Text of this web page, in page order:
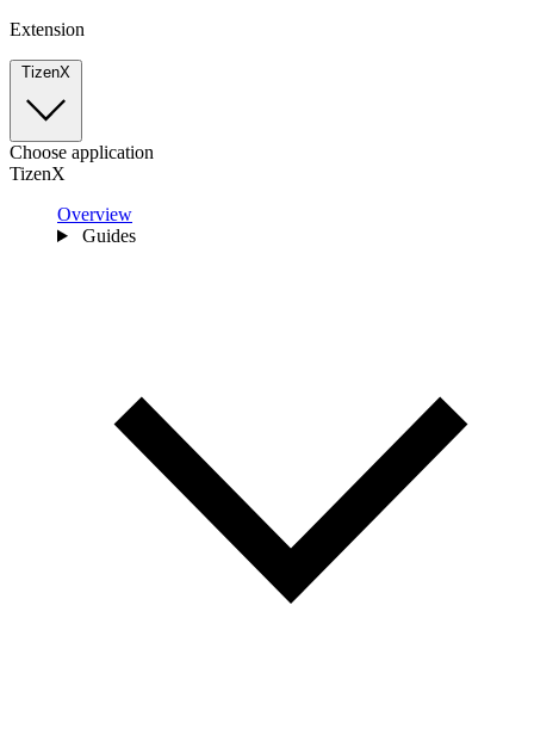
Extension
TizenX
Choose application
TizenX
Overview
Guides